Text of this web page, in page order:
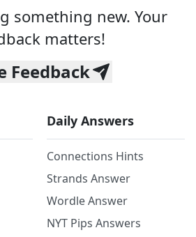
something new. Your
matters!
Feedback
Daily Answers
Connections Hints
Strands Answer
Wordle Answer
NYT Pips Answers